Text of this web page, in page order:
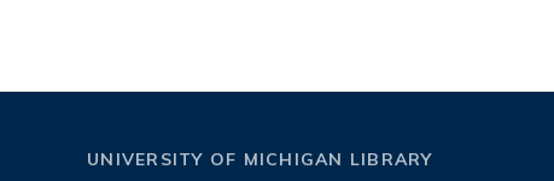
UNIVERSITY OF MICHIGAN LIBRARY